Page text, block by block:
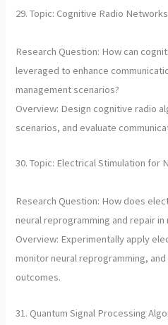
29. Topic: Cognitive Radio
Research Question: How can
leveraged to enhance
management scenarios?
Overview: Design cognitive radio
scenarios, and evaluate
30. Topic: Electrical Stimulation for
Research Question: How does
neural reprogramming and repair
Overview: Experimentally apply
monitor neural reprogramming,
outcomes.
31. Quantum Signal Processing